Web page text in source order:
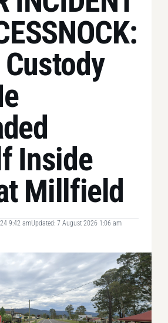
Inside
Millfield
9:42 amUpdated: 7 August 2026 1:06 am